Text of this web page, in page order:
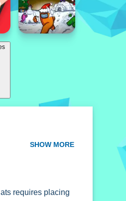
SHOW MORE
requires placing